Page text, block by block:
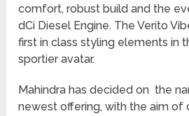
comfort, robust build and the
dCi Diesel Engine. The Verito
first in class styling elements in
sportier avatar.
Mahindra has decided on the
newest offering, with the aim of